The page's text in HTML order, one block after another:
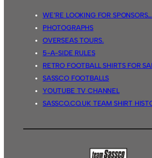
WE’RE LOOKING FOR SPONSORS…
PHOTOGRAPHS
OVERSEAS TOURS.
5-A-SIDE RULES
RETRO FOOTBALL SHIRTS FOR
SASSCO FOOTBALLS
YOUTUBE TV CHANNEL
SASSCO.CO.UK TEAM SHIRT